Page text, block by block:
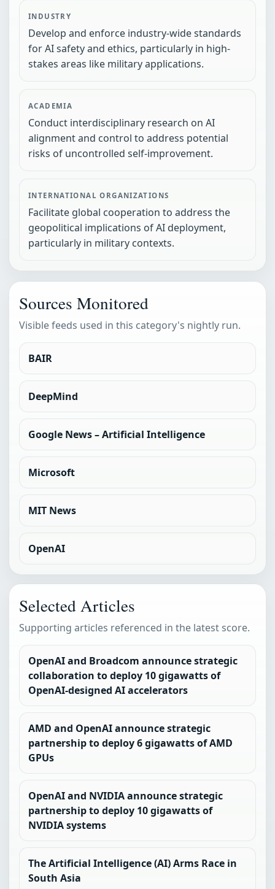
INDUSTRY
Develop and enforce industry-wide standards
for AI safety and ethics, particularly in high-
stakes areas like military applications.
ACADEMIA
Conduct interdisciplinary research on AI
alignment and control to address potential
risks of uncontrolled self-improvement.
INTERNATIONAL ORGANIZATIONS
Facilitate global cooperation to address the
geopolitical implications of AI deployment,
particularly in military contexts.
Sources Monitored
Visible feeds used in this category's nightly run.
BAIR
DeepMind
Google News – Artificial Intelligence
Microsoft
MIT News
OpenAI
Selected Articles
Supporting articles referenced in the latest score.
OpenAI and Broadcom announce strategic
collaboration to deploy 10 gigawatts of
OpenAI-designed AI accelerators
AMD and OpenAI announce strategic
partnership to deploy 6 gigawatts of AMD
GPUs
OpenAI and NVIDIA announce strategic
partnership to deploy 10 gigawatts of
NVIDIA systems
The Artificial Intelligence (AI) Arms Race in
South Asia